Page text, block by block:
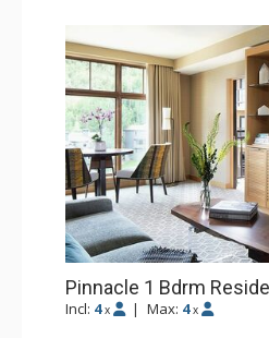
Pinnacle 1 Bdrm
Incl: 4 x | Max: 4 x